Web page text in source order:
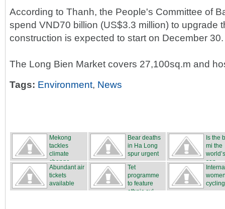
According to Thanh, the People's Committee of
spend VND70 billion (US$3.3 million) to upgrade
construction is expected to start on December 30.
The Long Bien Market covers 27,100sq.m and
Tags: Environment, News
Mekong
tackles
climate
change
Bear deaths
in Ha Long
spur urgent
...
Is the
mi the
san...
Abundant air
tickets
available
Tet
programme
to feature
ethnic cul...
...